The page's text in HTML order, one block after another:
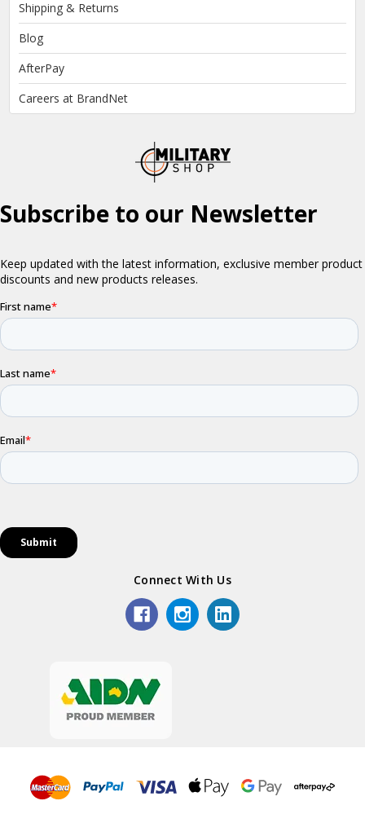
Shipping & Returns
Blog
AfterPay
Careers at BrandNet
Connect With Us